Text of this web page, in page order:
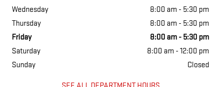
Wednesday
8:00 am - 5:30 pm
Thursday
8:00 am - 5:30 pm
Friday
8:00 am - 5:30 pm
Saturday
8:00 am - 12:00 pm
Sunday
Closed